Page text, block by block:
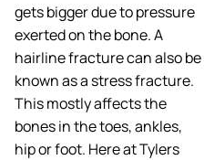
gets bigger due to pressure
exerted on the bone. A
hairline fracture can also be
known as a stress fracture.
This mostly affects the
bones in the toes, ankles,
hip or foot. Here at Tylers